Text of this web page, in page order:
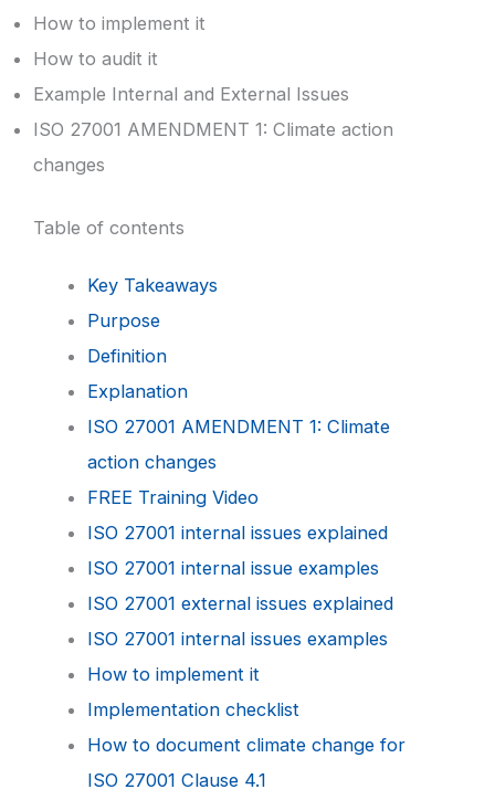
How to implement it
How to audit it
Example Internal and External Issues
ISO 27001 AMENDMENT 1: Climate action
changes
Table of contents
Key Takeaways
Purpose
Definition
Explanation
ISO 27001 AMENDMENT 1: Climate
action changes
FREE Training Video
ISO 27001 internal issues explained
ISO 27001 internal issue examples
ISO 27001 external issues explained
ISO 27001 internal issues examples
How to implement it
Implementation checklist
How to document climate change for
ISO 27001 Clause 4.1